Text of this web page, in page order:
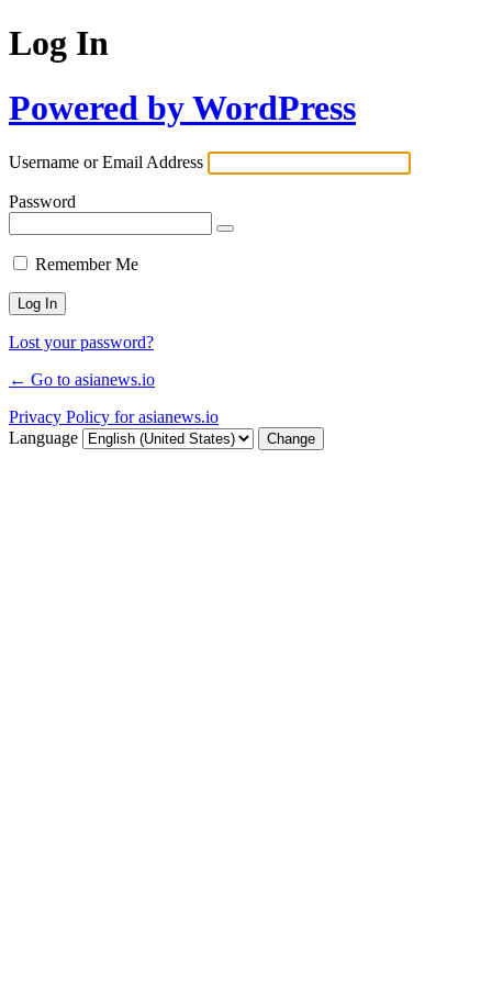
Log In
Powered by WordPress
Username or Email Address
Password
Remember Me
Lost your password?
← Go to asianews.io
Privacy Policy for asianews.io
Language